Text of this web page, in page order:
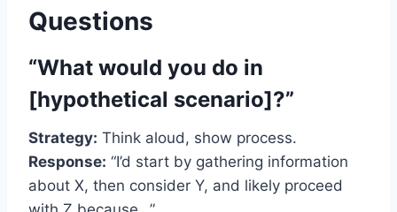
Questions
“What would you do in
[hypothetical scenario]?”
Strategy: Think aloud, show process.
Response: “I’d start by gathering information
about X, then consider Y, and likely proceed